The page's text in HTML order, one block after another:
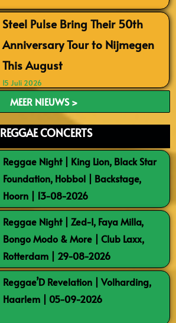
Steel Pulse Bring Their 50th
Anniversary Tour to Nijmegen
This August
15 Juli 2026
MEER NIEUWS >
REGGAE CONCERTS
Reggae Night | King Lion, Black Star
Foundation, Hobbol | Backstage,
Hoorn | 13-08-2026
Reggae Night | Zed-I, Faya Milla,
Bongo Modo & More | Club Laxx,
Rotterdam | 29-08-2026
Reggae’D Revelation | Volharding,
Haarlem | 05-09-2026